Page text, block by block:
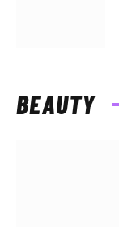
BEAUTY